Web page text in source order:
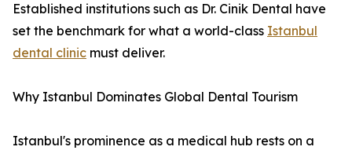
Established institutions such as Dr. Cinik Dental have
set the benchmark for what a world-class Istanbul
dental clinic must deliver.
Why Istanbul Dominates Global Dental Tourism
Istanbul's prominence as a medical hub rests on a